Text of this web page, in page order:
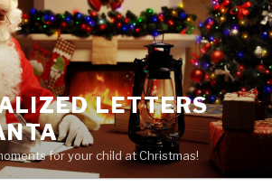
LETTERS
for your child at Christmas!